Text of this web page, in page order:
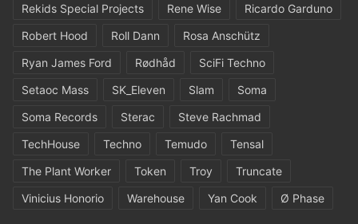
Rekids Special Projects
Rene Wise
Ricardo Garduno
Robert Hood
Roll Dann
Rosa Anschütz
Ryan James Ford
Rødhåd
SciFi Techno
Setaoc Mass
SK_Eleven Slam
Soma
Soma Records
Sterac
Steve Rachmad
TechHouse
Techno Temudo
Tensal
The Plant Worker
Token Troy
Truncate
Vinicius Honorio
Warehouse Yan Cook Ø Phase